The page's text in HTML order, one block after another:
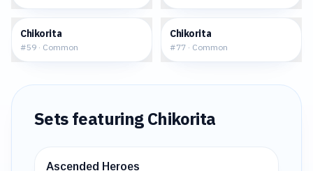
Chikorita
#59 · Common
Chikorita
#77 · Common
Sets featuringChikorita
Ascended Heroes